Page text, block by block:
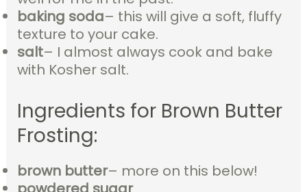
baking soda– this will give a soft, fluffy
texture to your cake.
salt– I almost always cook and bake
with Kosher salt.
Ingredients for Brown Butter
Frosting:
brown butter– more on this below!